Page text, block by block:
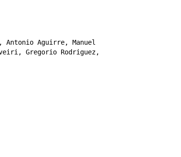
, Antonio Aguirre, Manuel
, Gregorio Rodriguez,